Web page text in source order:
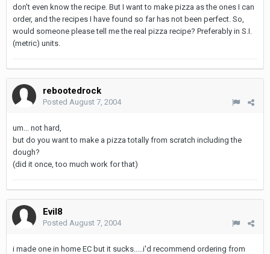
don't even know the recipe. But I want to make pizza as the ones I can
order, and the recipes I have found so far has not been perfect. So,
would someone please tell me the real pizza recipe? Preferably in S.I.
(metric) units.
rebootedrock
Posted August 7, 2004
um... not hard,
but do you want to make a pizza totally from scratch including the
dough?
(did it once, too much work for that)
Evil8
Posted August 7, 2004
i made one in home EC but it sucks.....i'd recommend ordering from